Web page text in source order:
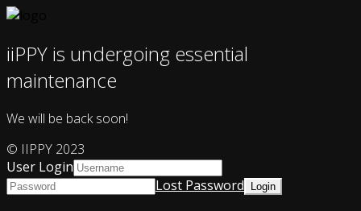
iiPPY is undergoing essential
maintenance
We will be back soon!
© IIPPY 2023
User Login
Lost Password